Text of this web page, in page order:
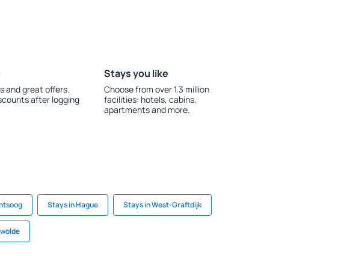
and great offers.
after logging
Stays you like
Choose from over 1.3 million
facilities: hotels, cabins,
apartments and more.
Stays in Hague Stays in West-Graftdijk